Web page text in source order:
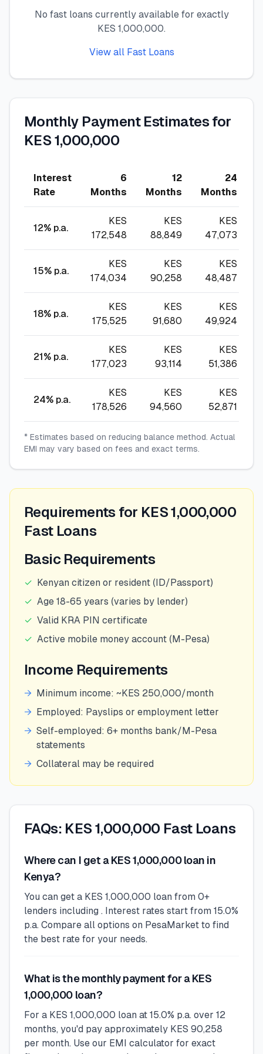
Calculators
ℹ️About Us
🇬🇧
No fast loans currently available for exactly
KES 1,000,000.
View all Fast Loans
Monthly Payment Estimates for
KES 1,000,000
Interest
Rate
6
Months
12
Months
24
Months
12% p.a.
KES
172,548
KES
88,849
KES
47,073
15% p.a.
KES
174,034
KES
90,258
KES
48,487
18% p.a.
KES
175,525
KES
91,680
KES
49,924
21% p.a.
KES
177,023
KES
93,114
KES
51,386
24% p.a.
KES
178,526
KES
94,560
KES
52,871
* Estimates based on reducing balance method. Actual
EMI may vary based on fees and exact terms.
Requirements for KES 1,000,000
Fast Loans
Basic Requirements
✓ Kenyan citizen or resident (ID/Passport)
✓ Age 18-65 years (varies by lender)
✓ Valid KRA PIN certificate
✓ Active mobile money account (M-Pesa)
Income Requirements
→ Minimum income: ~KES 250,000/month
→ Employed: Payslips or employment letter
→ Self-employed: 6+ months bank/M-Pesa
statements
→ Collateral may be required
FAQs: KES 1,000,000 Fast Loans
Where can I get a KES 1,000,000 loan in
Kenya?
You can get a KES 1,000,000 loan from 0+
lenders including . Interest rates start from 15.0%
p.a. Compare all options on PesaMarket to find
the best rate for your needs.
What is the monthly payment for a KES
1,000,000 loan?
For a KES 1,000,000 loan at 15.0% p.a. over 12
months, you'd pay approximately KES 90,258
per month. Use our EMI calculator for exact